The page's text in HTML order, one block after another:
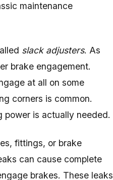
maintenance
slack adjusters. As
brake engagement.
at all on some
corners is common.
power is actually needed.
fittings, or brake
can cause complete
brakes. These leaks